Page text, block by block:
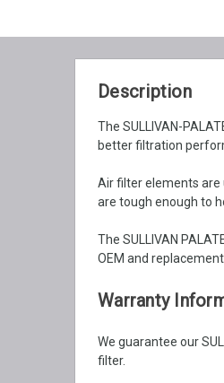
Description
The SULLIVAN-
better filtration
Air filter elements
are tough enough to
The SULLIVAN
OEM and
Warranty
We guarantee our
filter.